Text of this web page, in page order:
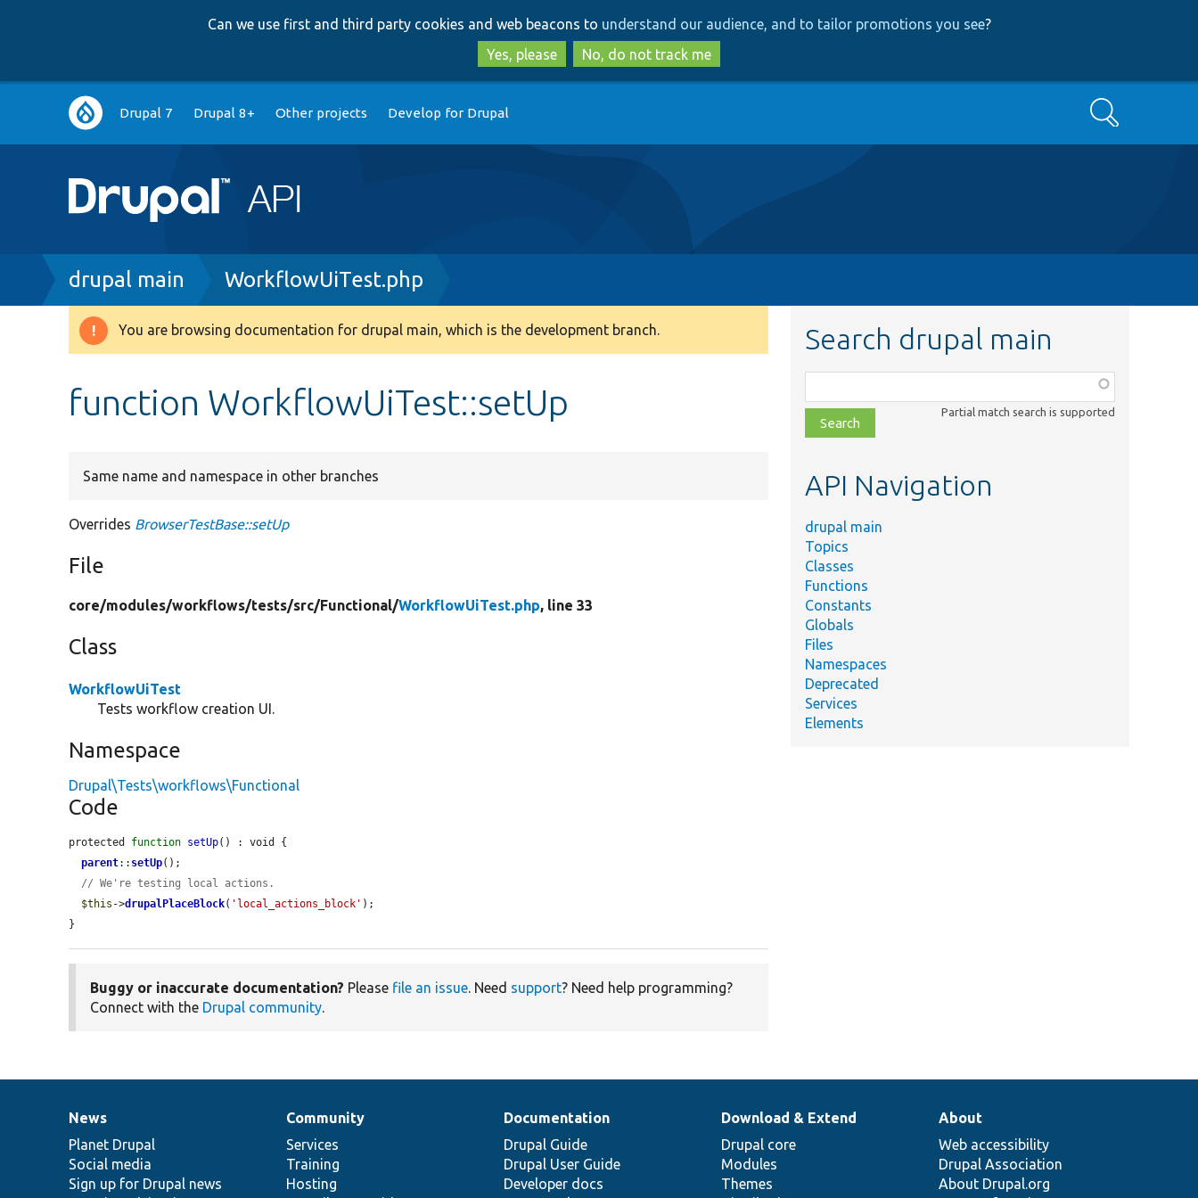
to
main
content
to
search
Can we use first and third party cookies and web beacons to understand our audience, and to tailor promotions you see?
Yes, please
No, do not track me
Main
navigation
Drupal 7 Drupal 8+ Other projects Develop for Drupal Search
Breadcrumb
drupal main WorkflowUiTest.php
Warning
You are browsing documentation for drupal main, which is the development branch.
function WorkflowUiTest::setUp
Same name and namespace in other branches
Overrides BrowserTestBase::setUp
File
core/modules/workflows/tests/src/Functional/WorkflowUiTest.php, line 33
Class
WorkflowUiTest
Tests workflow creation UI.
Namespace
Drupal\Tests\workflows\Functional
Code
protected function setUp() : void {
parent:: setUp();
// We're testing local actions.
$this ->drupalPlaceBlock( 'local_actions_block' );
}
Buggy or inaccurate documentation? Please file an issue. Need support? Need help programming?
Connect with the Drupal community.
Search drupal main
class,
file,
topic,
Partial match search is supported
API Navigation
drupal main
Topics
Classes
Functions
Constants
Globals
Files
Namespaces
Deprecated
Services
Elements
News
items
News
Planet Drupal
Social media
Sign up for Drupal news
Our
community
Community
Services
Training
Hosting
Documentation
Documentation
Drupal Guide
Drupal User Guide
Developer docs
Drupal
code
base
Download & Extend
Drupal core
Modules
Themes
Governance
of
community
About
Web accessibility
Drupal Association
About Drupal.org